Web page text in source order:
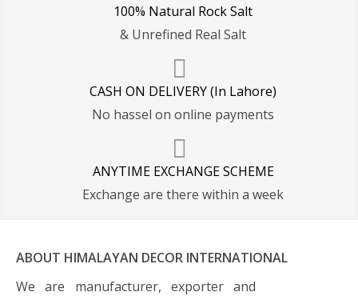
100% Natural Rock Salt
& Unrefined Real Salt
CASH ON DELIVERY (In Lahore)
No hassel on online payments
ANYTIME EXCHANGE SCHEME
Exchange are there within a week
ABOUT HIMALAYAN DECOR INTERNATIONAL
We are manufacturer, exporter and